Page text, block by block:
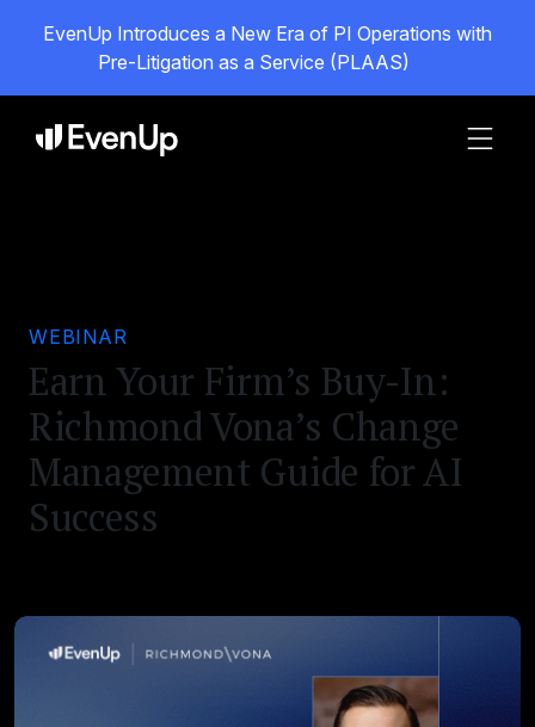
EvenUp Introduces a New Era of PI Operations with
Pre-Litigation as a Service (PLAAS)
WEBINAR
Earn Your Firm’s Buy-In:
Richmond Vona’s Change
Management Guide for AI
Success